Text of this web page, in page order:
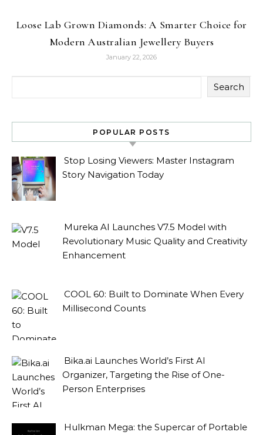
Loose Lab Grown Diamonds: A Smarter Choice for
Modern Australian Jewellery Buyers
January 22, 2026
Search
POPULAR POSTS
Stop Losing Viewers: Master Instagram
Story Navigation Today
Mureka AI Launches V7.5 Model with
Revolutionary Music Quality and Creativity
Enhancement
COOL 60: Built to Dominate When Every
Millisecond Counts
Bika.ai Launches World’s First AI
Organizer, Targeting the Rise of One-
Person Enterprises
Hulkman Mega: the Supercar of Portable